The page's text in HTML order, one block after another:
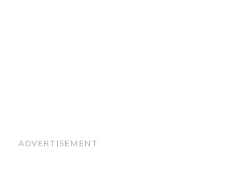
ADVERTISEMENT